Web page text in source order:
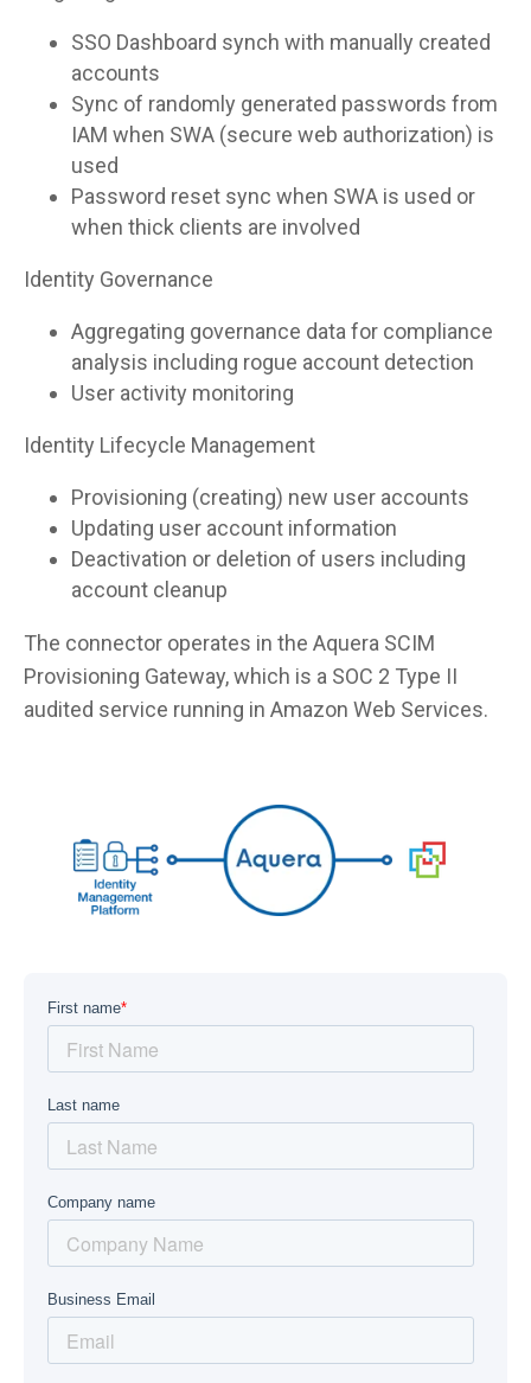
SSO Dashboard synch with manually created
accounts
Sync of randomly generated passwords from
IAM when SWA (secure web authorization) is
used
Password reset sync when SWA is used or
when thick clients are involved
Identity Governance
Aggregating governance data for compliance
analysis including rogue account detection
User activity monitoring
Identity Lifecycle Management
Provisioning (creating) new user accounts
Updating user account information
Deactivation or deletion of users including
account cleanup
The connector operates in the Aquera SCIM
Provisioning Gateway, which is a SOC 2 Type II
audited service running in Amazon Web Services.